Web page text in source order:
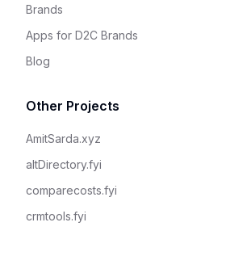
Brands
Apps for D2C Brands
Blog
Other Projects
AmitSarda.xyz
altDirectory.fyi
comparecosts.fyi
crmtools.fyi